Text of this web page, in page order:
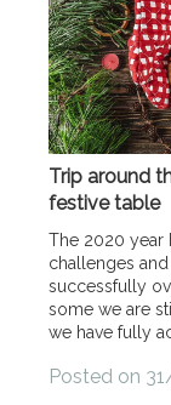
Trip around
festive table
The 2020 year
challenges
successfully
some we are
we have fully
Posted on